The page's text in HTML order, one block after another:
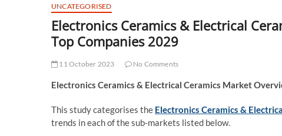
UNCATEGORISED
Electronics Ceramics & Electrical
Top Companies 2029
11 October 2023 No Comments
Electronics Ceramics & Electrical Ceramics Market
This study categorises the Electronics Ceramics &
trends in each of the sub-markets listed below.